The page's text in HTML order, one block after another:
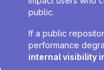
public.
If a public
performance
internal visibility